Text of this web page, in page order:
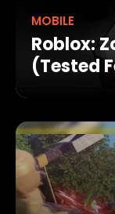
MOBILE
Roblox:
(Tested